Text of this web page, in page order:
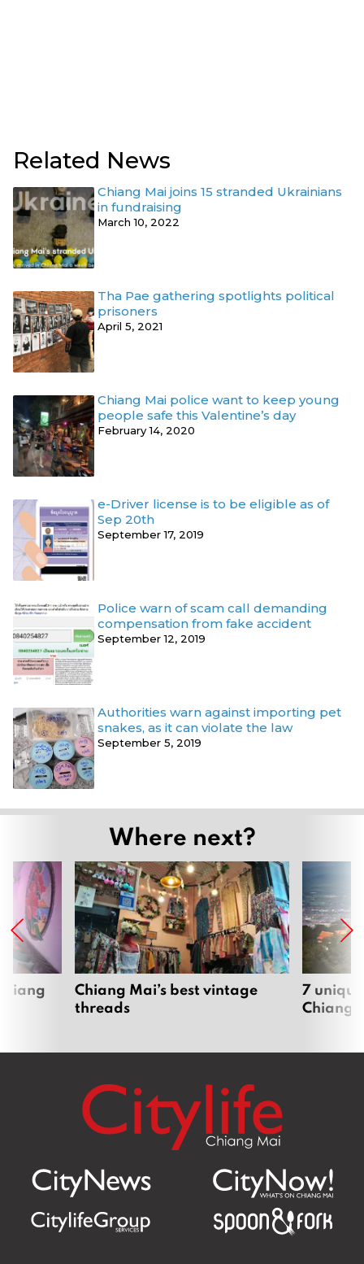
Related News
Chiang Mai joins 15 stranded Ukrainians
in fundraising
March 10, 2022
Tha Pae gathering spotlights political
prisoners
April 5, 2021
Chiang Mai police want to keep young
people safe this Valentine’s day
February 14, 2020
e-Driver license is to be eligible as of
Sep 20th
September 17, 2019
Police warn of scam call demanding
compensation from fake accident
September 12, 2019
Authorities warn against importing pet
snakes, as it can violate the law
September 5, 2019
Where next?
Chiang Mai’s best vintage
threads
7
Chiang